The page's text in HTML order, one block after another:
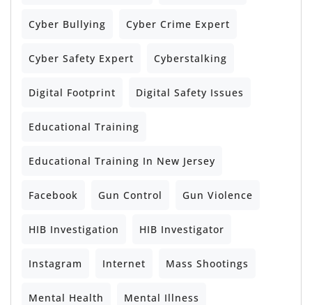
Cyber Bullying Cyber Crime Expert
Cyber Safety Expert Cyberstalking
Digital Footprint Digital Safety Issues
Educational Training
Educational Training In New Jersey
Facebook Gun Control Gun Violence
HIB Investigation HIB Investigator
Instagram Internet Mass Shootings
Mental Health Mental Illness